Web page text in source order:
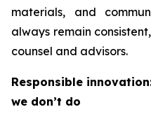
materials, and
always remain
counsel and advisors.
Responsible
we don’t do